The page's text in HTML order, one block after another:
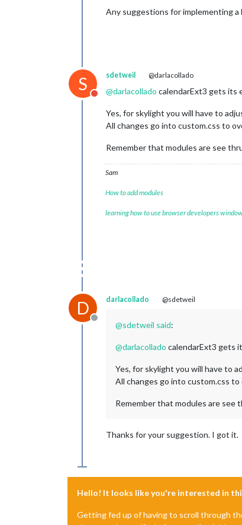
Any suggestions for implementing
S
Do not disturb
sdetweil @darlacollado
@darlacollado calendarExt3 gets its
Yes, for skylight you will have to
All changes go into custom.css to
Remember that modules are see
Sam
How to add modules
learning how to use browser developers
D
Offline
darlacollado @sdetweil
@sdetweil said:
@darlacollado calendarExt3 gets
Yes, for skylight you will have to
All changes go into custom.css
Remember that modules are see
Thanks for your suggestion. I got it.
Hello! It looks like you're interested in
Getting fed up of having to scroll through